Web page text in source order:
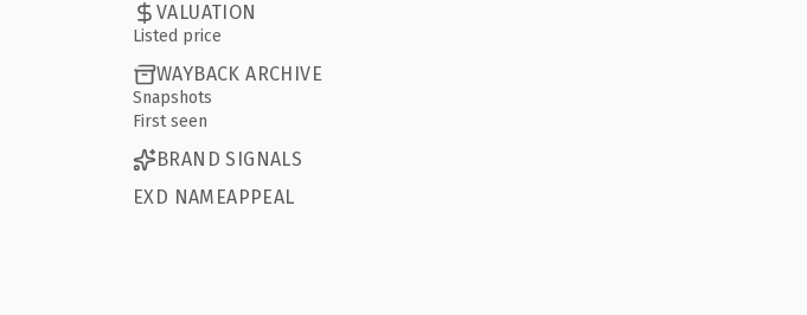
VALUATION
Listed price
WAYBACK ARCHIVE
Snapshots
First seen
BRAND SIGNALS
EXD NAMEAPPEAL